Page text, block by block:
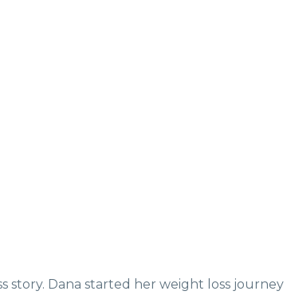
story. Dana started her weight loss